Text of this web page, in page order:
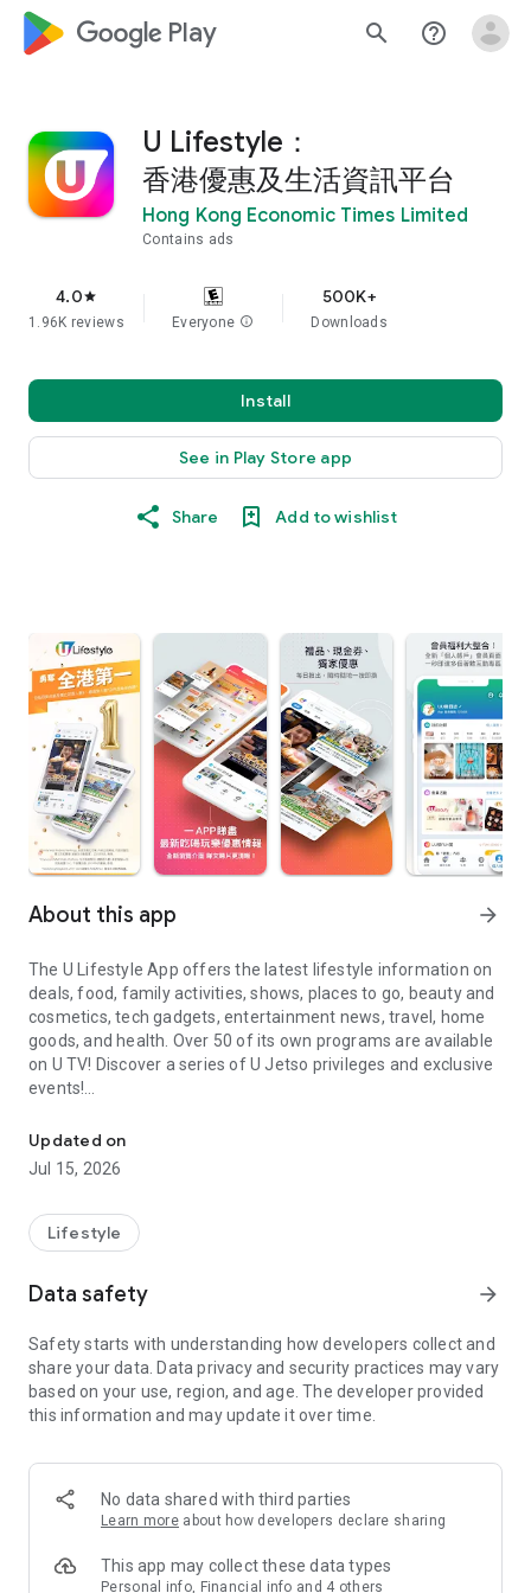
google_logo Play search help_outline
U Lifestyle：
香港優惠及生活資訊平台
Hong Kong Economic Times Limited
Contains ads
4.0star
1.96K reviews Everyone info
500K+
Downloads
Install
See in Play Store app
Share Add to wishlist
About this app arrow_forward
The U Lifestyle App offers the latest lifestyle information on
deals, food, family activities, shows, places to go, beauty and
cosmetics, tech gadgets, entertainment news, travel, home
goods, and health. Over 50 of its own programs are available
on U TV! Discover a series of U Jetso privileges and exclusive
events!
【Hong Kong Residents' Hub】
U Jetso – A one-stop shop for gifts, discounts, rewards,
receive a welcome bonus of 150 U Fun points for exciting
rewards!
Member Exclusive Activities – Enjoy exclusive free offers and
members and U Creators. Rewards include theme park
tickets, hotel buffets and staycations, supermarket vouchers,
and much more!
Anywhere】
*U GO* Best Places — Instantly access information on popular
and gather real user experiences and sharing. Refer to the "U
GO Must-Visit List" to lock in must-do recommendations, save
Updated on
Jul 15, 2026
Lifestyle
Data safety arrow_forward
Safety starts with understanding how developers collect and
share your data. Data privacy and security practices may vary
based on your use, region, and age. The developer provided
this information and may update it over time.
No data shared with third parties
Learn more about how developers declare sharing
This app may collect these data types
Personal info, Financial info and 4 others